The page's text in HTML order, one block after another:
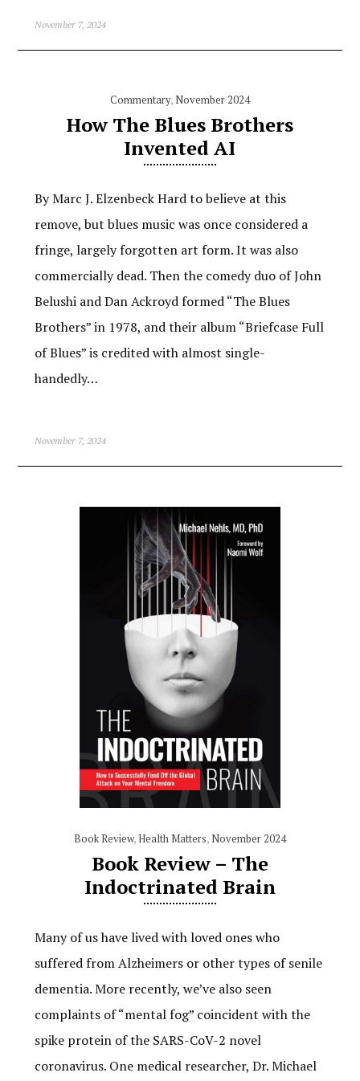
November 7, 2024
Commentary,November 2024
How The Blues Brothers
Invented AI
By Marc J. Elzenbeck Hard to believe at this
remove, but blues music was once considered a
fringe, largely forgotten art form. It was also
commercially dead. Then the comedy duo of John
Belushi and Dan Ackroyd formed “The Blues
Brothers” in 1978, and their album “Briefcase Full
of Blues” is credited with almost single-
handedly…
November 7, 2024
Book Review,Health Matters,November 2024
Book Review – The
Indoctrinated Brain
Many of us have lived with loved ones who
suffered from Alzheimers or other types of senile
dementia. More recently, we’ve also seen
complaints of “mental fog” coincident with the
spike protein of the SARS-CoV-2 novel
coronavirus. One medical researcher, Dr. Michael